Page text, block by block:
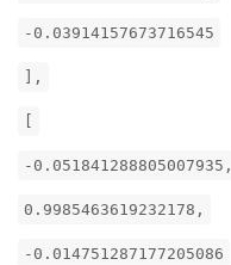
-0.03914157673716545
],
-0.051841288805007935,
0.9985463619232178,
-0.014751287177205086